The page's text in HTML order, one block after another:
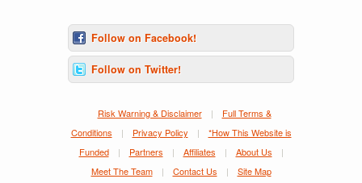
Follow on Facebook!
Follow on Twitter!
Risk Warning & Disclaimer |
Full Terms &
Conditions
| Privacy Policy |
*How This Website is
Funded
| Partners | Affiliates | About Us
|
Meet The Team
| Contact Us |
Site Map